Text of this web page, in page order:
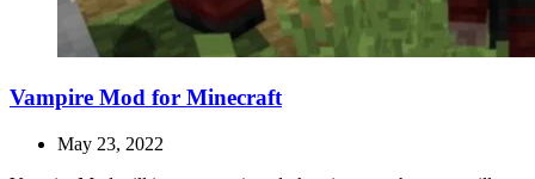
Vampire Mod for Minecraft
May 23, 2022